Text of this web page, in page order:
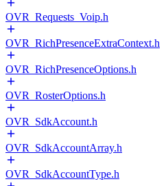
OVR_Requests_Voip.h
OVR_RichPresenceExtraContext.h
OVR_RichPresenceOptions.h
OVR_RosterOptions.h
OVR_SdkAccount.h
OVR_SdkAccountArray.h
OVR_SdkAccountType.h